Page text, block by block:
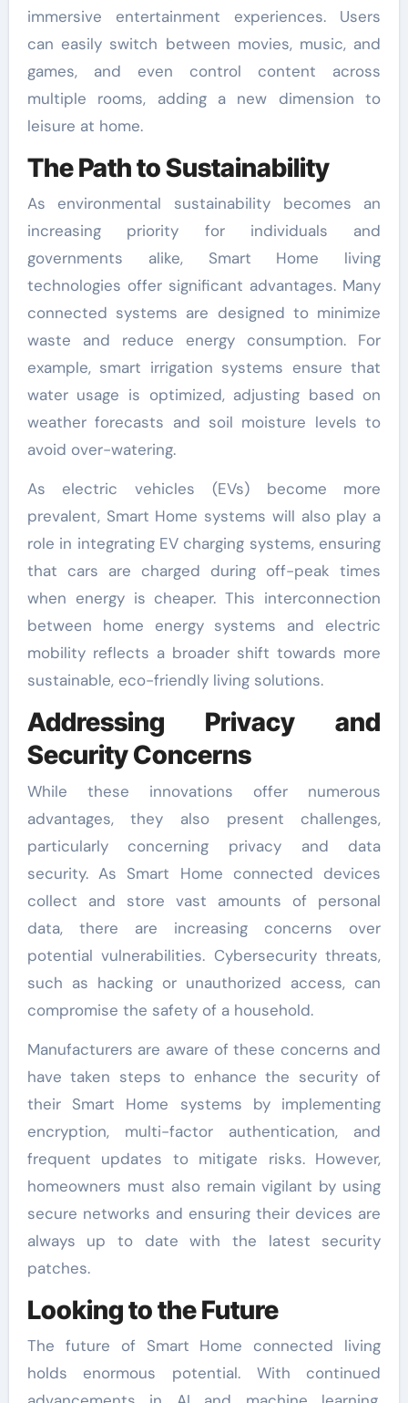
immersive entertainment experiences. Users
can easily switch between movies, music, and
games, and even control content across
multiple rooms, adding a new dimension to
leisure at home.
The Path to Sustainability
As environmental sustainability becomes an
increasing priority for individuals and
governments alike, Smart Home living
technologies offer significant advantages. Many
connected systems are designed to minimize
waste and reduce energy consumption. For
example, smart irrigation systems ensure that
water usage is optimized, adjusting based on
weather forecasts and soil moisture levels to
avoid over-watering.
As electric vehicles (EVs) become more
prevalent, Smart Home systems will also play a
role in integrating EV charging systems, ensuring
that cars are charged during off-peak times
when energy is cheaper. This interconnection
between home energy systems and electric
mobility reflects a broader shift towards more
sustainable, eco-friendly living solutions.
Addressing Privacy and
Security Concerns
While these innovations offer numerous
advantages, they also present challenges,
particularly concerning privacy and data
security. As Smart Home connected devices
collect and store vast amounts of personal
data, there are increasing concerns over
potential vulnerabilities. Cybersecurity threats,
such as hacking or unauthorized access, can
compromise the safety of a household.
Manufacturers are aware of these concerns and
have taken steps to enhance the security of
their Smart Home systems by implementing
encryption, multi-factor authentication, and
frequent updates to mitigate risks. However,
homeowners must also remain vigilant by using
secure networks and ensuring their devices are
always up to date with the latest security
patches.
Looking to the Future
The future of Smart Home connected living
holds enormous potential. With continued